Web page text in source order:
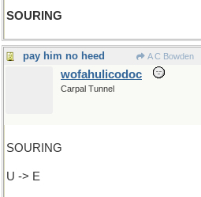
SOURING
pay him no heed A C Bowden
wofahulicodoc
Carpal Tunnel
SOURING
U -> E